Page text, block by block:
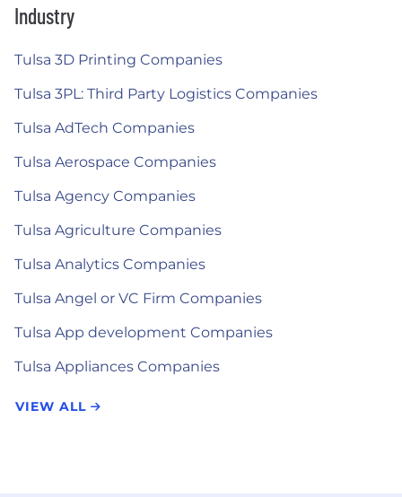
Industry
Tulsa 3D Printing Companies
Tulsa 3PL: Third Party Logistics Companies
Tulsa AdTech Companies
Tulsa Aerospace Companies
Tulsa Agency Companies
Tulsa Agriculture Companies
Tulsa Analytics Companies
Tulsa Angel or VC Firm Companies
Tulsa App development Companies
Tulsa Appliances Companies
VIEW ALL